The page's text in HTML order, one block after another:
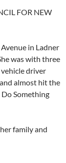
FOR NEW
in Ladner
was with three
driver
almost hit the
Something
family and